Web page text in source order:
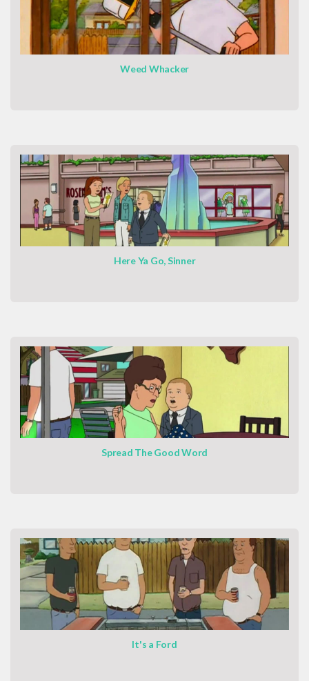
Weed Whacker
Here Ya Go, Sinner
Spread The Good Word
It's a Ford